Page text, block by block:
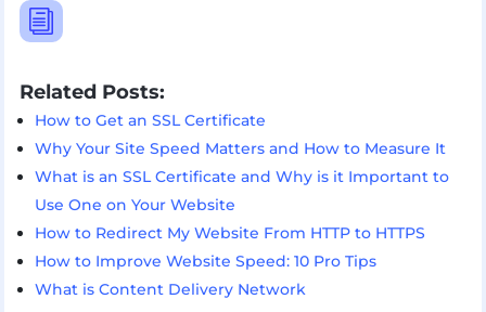
i
Related Posts:
How to Get an SSL Certificate
Why Your Site Speed Matters and How to Measure It
What is an SSL Certificate and Why is it Important to
Use One on Your Website
How to Redirect My Website From HTTP to HTTPS
How to Improve Website Speed: 10 Pro Tips
What is Content Delivery Network